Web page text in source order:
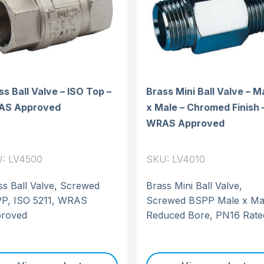
Ball Valve – ISO Top –
Approved
LV4500
Ball Valve, Screwed
ISO 5211, WRAS
Brass Mini Ball Valve –
x Male – Chromed Finish
WRAS Approved
SKU: LV4010
Brass Mini Ball Valve,
Screwed BSPP Male x
Reduced Bore, PN16